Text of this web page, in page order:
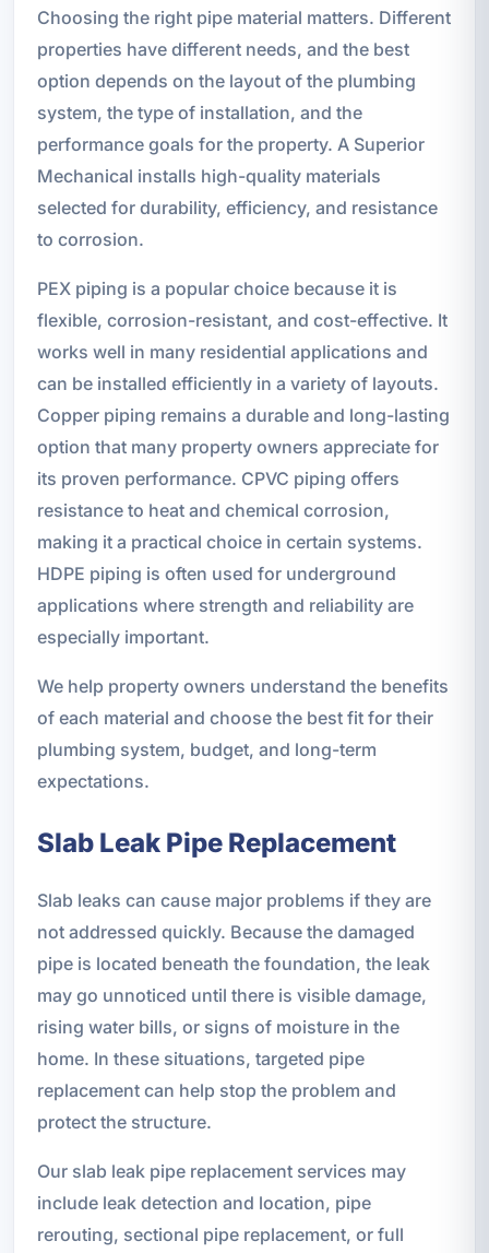
Choosing the right pipe material matters. Different
properties have different needs, and the best
option depends on the layout of the plumbing
system, the type of installation, and the
performance goals for the property. A Superior
Mechanical installs high-quality materials
selected for durability, efficiency, and resistance
to corrosion.
PEX piping is a popular choice because it is
flexible, corrosion-resistant, and cost-effective. It
works well in many residential applications and
can be installed efficiently in a variety of layouts.
Copper piping remains a durable and long-lasting
option that many property owners appreciate for
its proven performance. CPVC piping offers
resistance to heat and chemical corrosion,
making it a practical choice in certain systems.
HDPE piping is often used for underground
applications where strength and reliability are
especially important.
We help property owners understand the benefits
of each material and choose the best fit for their
plumbing system, budget, and long-term
expectations.
Slab Leak Pipe Replacement
Slab leaks can cause major problems if they are
not addressed quickly. Because the damaged
pipe is located beneath the foundation, the leak
may go unnoticed until there is visible damage,
rising water bills, or signs of moisture in the
home. In these situations, targeted pipe
replacement can help stop the problem and
protect the structure.
Our slab leak pipe replacement services may
include leak detection and location, pipe
rerouting, sectional pipe replacement, or full